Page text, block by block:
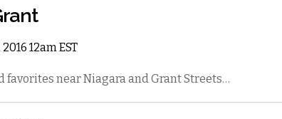
12am EST
favorites near Niagara and Grant Streets…